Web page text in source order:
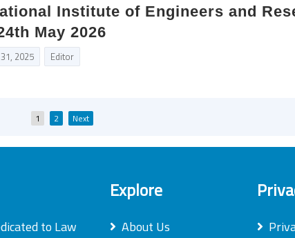
Institute of Engineers and
May 2026
2025 Editor
Posts
pagination
1 2 Next
to Law
Explore
About Us